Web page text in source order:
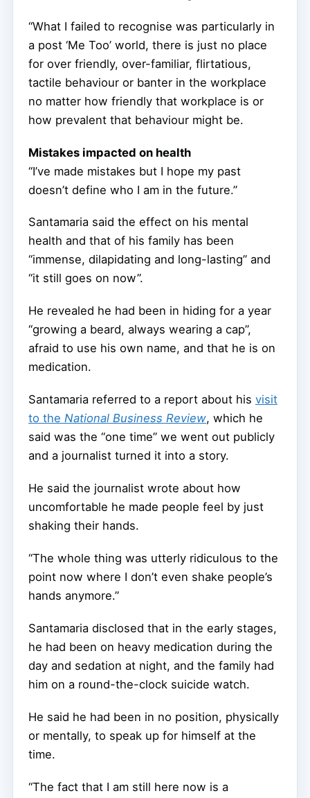
“What I failed to recognise was particularly in
a post ‘Me Too’ world, there is just no place
for over friendly, over-familiar, flirtatious,
tactile behaviour or banter in the workplace
no matter how friendly that workplace is or
how prevalent that behaviour might be.
Mistakes impacted on health
“I’ve made mistakes but I hope my past
doesn’t define who I am in the future.”
Santamaria said the effect on his mental
health and that of his family has been
“immense, dilapidating and long-lasting” and
“it still goes on now”.
He revealed he had been in hiding for a year
“growing a beard, always wearing a cap”,
afraid to use his own name, and that he is on
medication.
Santamaria referred to a report about his visit
to the National Business Review, which he
said was the “one time” we went out publicly
and a journalist turned it into a story.
He said the journalist wrote about how
uncomfortable he made people feel by just
shaking their hands.
“The whole thing was utterly ridiculous to the
point now where I don’t even shake people’s
hands anymore.”
Santamaria disclosed that in the early stages,
he had been on heavy medication during the
day and sedation at night, and the family had
him on a round-the-clock suicide watch.
He said he had been in no position, physically
or mentally, to speak up for himself at the
time.
“The fact that I am still here now is a